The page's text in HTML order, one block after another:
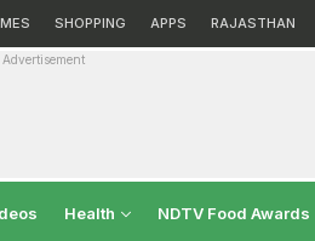
SHOPPING APPS RAJASTHAN
Advertisement
Health NDTV Food Awards